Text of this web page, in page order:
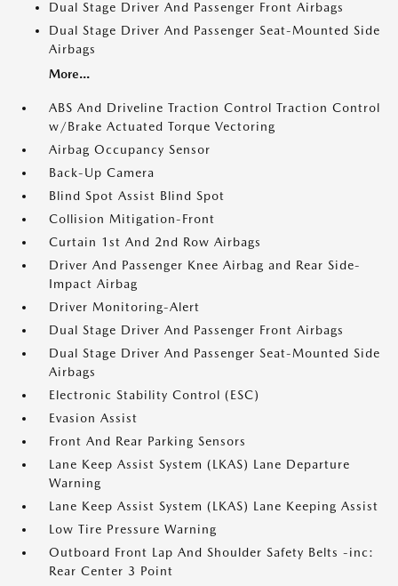
Dual Stage Driver And Passenger Front Airbags
Dual Stage Driver And Passenger Seat-Mounted Side
Airbags
More...
ABS And Driveline Traction Control Traction Control
w/Brake Actuated Torque Vectoring
Airbag Occupancy Sensor
Back-Up Camera
Blind Spot Assist Blind Spot
Collision Mitigation-Front
Curtain 1st And 2nd Row Airbags
Driver And Passenger Knee Airbag and Rear Side-
Impact Airbag
Driver Monitoring-Alert
Dual Stage Driver And Passenger Front Airbags
Dual Stage Driver And Passenger Seat-Mounted Side
Airbags
Electronic Stability Control (ESC)
Evasion Assist
Front And Rear Parking Sensors
Lane Keep Assist System (LKAS) Lane Departure
Warning
Lane Keep Assist System (LKAS) Lane Keeping Assist
Low Tire Pressure Warning
Outboard Front Lap And Shoulder Safety Belts -inc:
Rear Center 3 Point